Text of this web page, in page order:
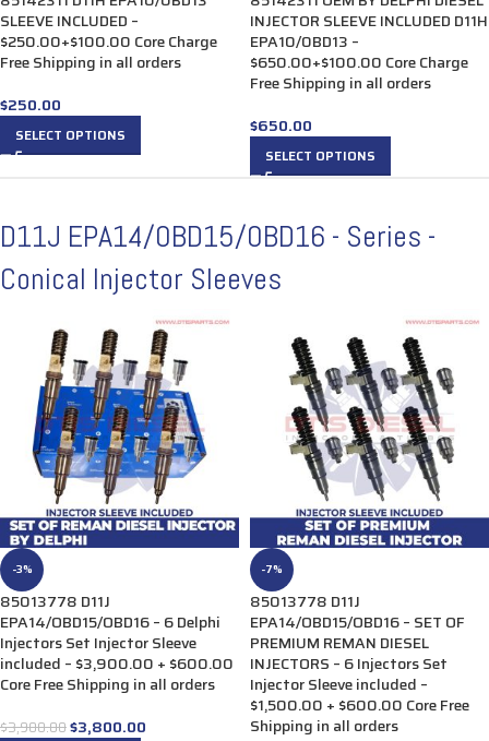
SLEEVE INCLUDED –
$250.00+$100.00 Core Charge
Free Shipping in all orders
$250.00
SELECT OPTIONS
INJECTOR SLEEVE INCLUDED D11H
EPA10/0BD13 –
$650.00+$100.00 Core Charge
Free Shipping in all orders
$650.00
SELECT OPTIONS
D11J EPA14/0BD15/0BD16 - Series -
Conical Injector Sleeves
-3%
85013778 D11J
EPA14/OBD15/OBD16 – 6 Delphi
Injectors Set Injector Sleeve
included – $3,900.00 + $600.00
Core Free Shipping in all orders
$3,900.00$3,800.00
-7%
85013778 D11J
EPA14/OBD15/OBD16 – SET OF
PREMIUM REMAN DIESEL
INJECTORS – 6 Injectors Set
Injector Sleeve included –
$1,500.00 + $600.00 Core Free
Shipping in all orders